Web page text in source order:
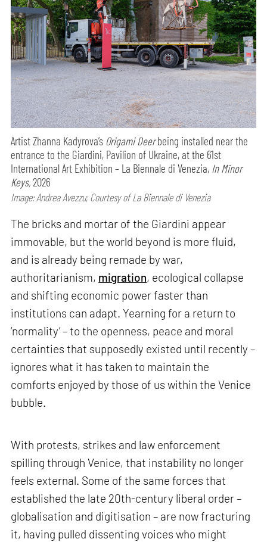
Artist Zhanna Kadyrova’s Origami Deerbeing installed near the
entrance to the Giardini, Pavilion of Ukraine, at the 61st
International Art Exhibition – La Biennale di Venezia, In Minor
Keys,2026
Image: Andrea Avezzu; Courtesy of La Biennale di Venezia
The bricks and mortar of the Giardini appear
immovable, but the world beyond is more fluid,
and is already being remade by war,
authoritarianism, migration, ecological collapse
and shifting economic power faster than
institutions can adapt. Yearning for a return to
‘normality’ – to the openness, peace and moral
certainties that supposedly existed until recently –
ignores what it has taken to maintain the
comforts enjoyed by those of us within the Venice
bubble.
With protests, strikes and law enforcement
spilling through Venice, that instability no longer
feels external. Some of the same forces that
established the late 20th-century liberal order –
globalisation and digitisation – are now fracturing
it, having pulled dissenting voices who might